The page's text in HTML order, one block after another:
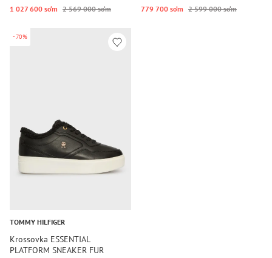
1 027 600 so‘m 2 569 000 so‘m 779 700 so‘m 2 599 000 so‘m
-70%
TOMMY HILFIGER
Krossovka ESSENTIAL
PLATFORM SNEAKER FUR